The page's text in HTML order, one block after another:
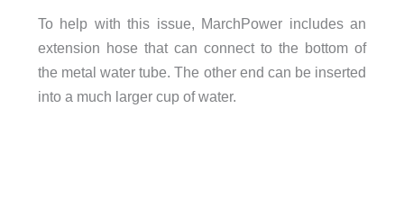
To help with this issue, MarchPower includes an
extension hose that can connect to the bottom of
the metal water tube. The other end can be inserted
into a much larger cup of water.